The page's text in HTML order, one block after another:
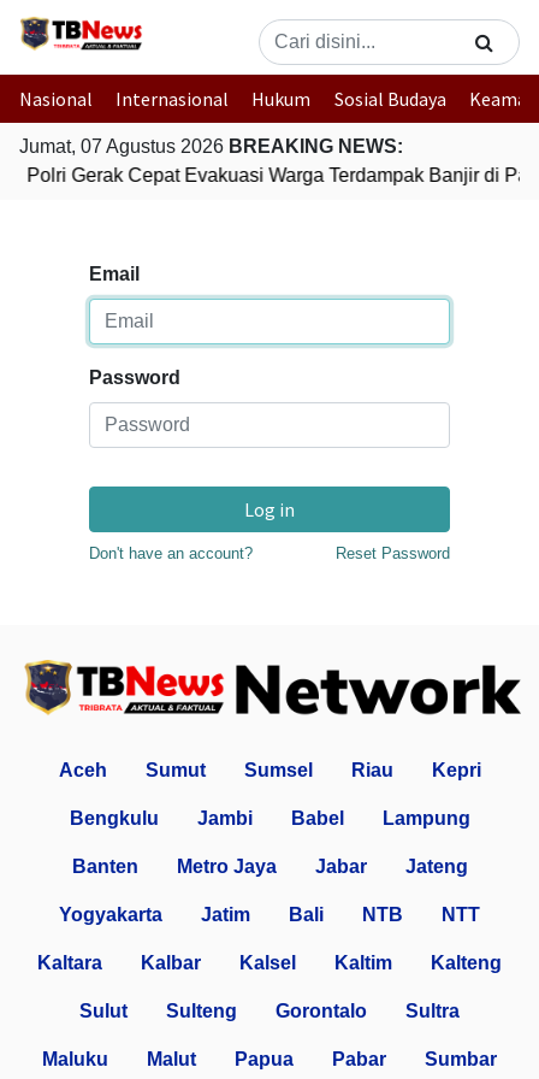
Nasional Internasional Hukum Sosial Budaya
Jumat, 07 Agustus 2026 BREAKING NEWS:
Polri Gerak Cepat Evakuasi Warga Terdampak Banjir di
Email
Password
Log in
Don't have an account? Reset Password
Aceh Sumut Sumsel Riau Kepri
Bengkulu Jambi Babel Lampung
Banten Metro Jaya Jabar Jateng
Yogyakarta Jatim Bali NTB NTT
Kaltara Kalbar Kalsel Kaltim Kalteng
Sulut Sulteng Gorontalo Sultra
Maluku Malut Papua Pabar Sumbar